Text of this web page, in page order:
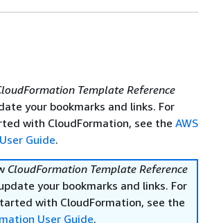
Template Reference
your bookmarks and links. For
with CloudFormation, see the AWS
Guide.
CloudFormation Template Reference
your bookmarks and links. For
with CloudFormation, see the
User Guide.